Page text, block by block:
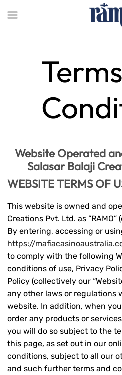
Website Operated
Salasar Balaji
WEBSITE TERMS OF
This website is owned and
Creations Pvt. Ltd. as “RAMO”
By entering, accessing or
https://
to comply with the following
conditions of use, Privacy
Policy (collectively our
any other laws or regulations
website. In addition, when
order any products or
you will do so subject to the
this page, as set out in our
conditions, subject to all our
and such further terms and